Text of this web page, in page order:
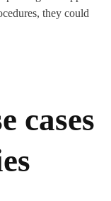
they could
cases